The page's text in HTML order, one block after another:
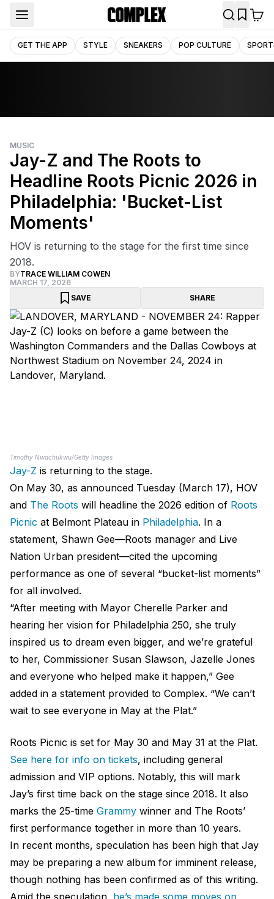
GET THE APP STYLE SNEAKERS POP CULTURE
MUSIC
Jay-Z and The Roots to
Headline Roots Picnic 2026 in
Philadelphia: 'Bucket-List
Moments'
HOV is returning to the stage for the first time since
2018.
BYTRACE WILLIAM COWEN
MARCH 17, 2026
SAVE
SHARE
Timothy Nwachukwu/Getty Images
Jay-Z is returning to the stage.
On May 30, as announced Tuesday (March 17), HOV
and The Roots will headline the 2026 edition of Roots
Picnic at Belmont Plateau in Philadelphia. In a
statement, Shawn Gee—Roots manager and Live
Nation Urban president—cited the upcoming
performance as one of several “bucket-list moments”
for all involved.
“After meeting with Mayor Cherelle Parker and
hearing her vision for Philadelphia 250, she truly
inspired us to dream even bigger, and we’re grateful
to her, Commissioner Susan Slawson, Jazelle Jones
and everyone who helped make it happen,” Gee
added in a statement provided to Complex. “We can’t
wait to see everyone in May at the Plat.”
Roots Picnic is set for May 30 and May 31 at the Plat.
See here for info on tickets, including general
admission and VIP options. Notably, this will mark
Jay’s first time back on the stage since 2018. It also
marks the 25-time Grammy winner and The Roots’
first performance together in more than 10 years.
In recent months, speculation has been high that Jay
may be preparing a new album for imminent release,
though nothing has been confirmed as of this writing.
Amid the speculation, he’s made some moves on